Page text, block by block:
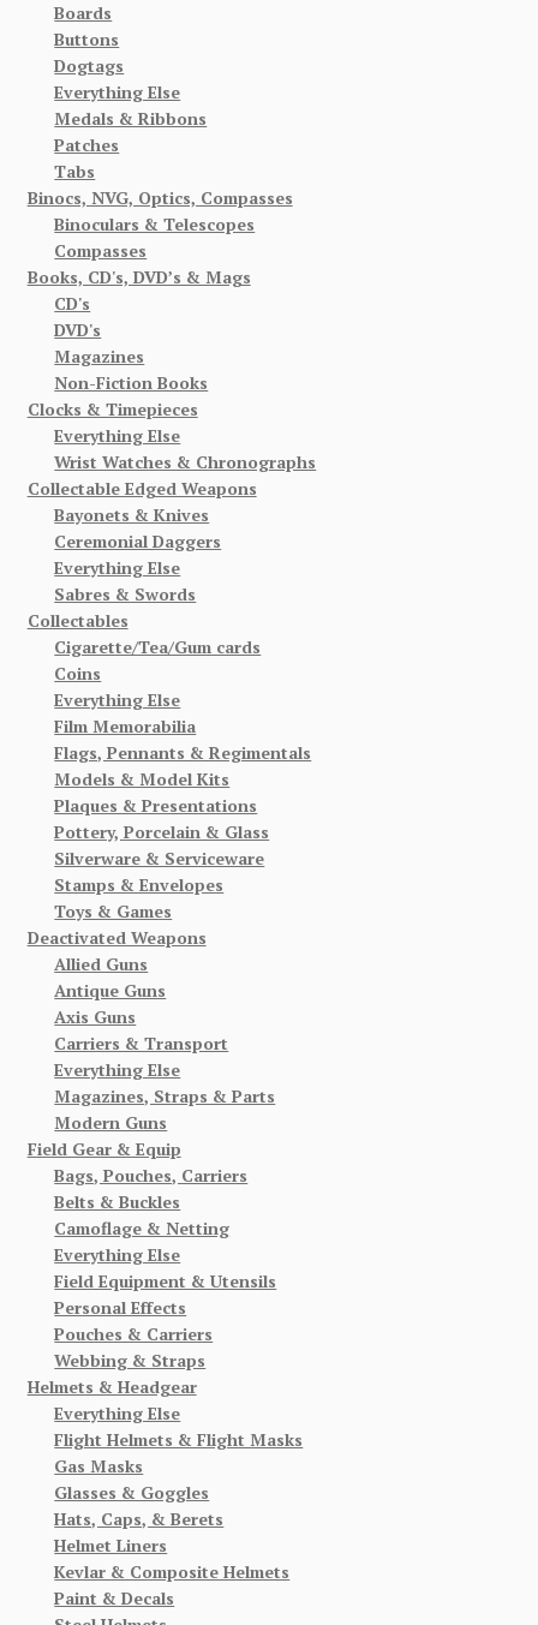
Boards
Buttons
Dogtags
Everything Else
Medals & Ribbons
Patches
Tabs
Binocs, NVG, Optics, Compasses
Binoculars & Telescopes
Compasses
Books, CD's, DVD’s & Mags
CD's
DVD's
Magazines
Non-Fiction Books
Clocks & Timepieces
Everything Else
Wrist Watches & Chronographs
Collectable Edged Weapons
Bayonets & Knives
Ceremonial Daggers
Everything Else
Sabres & Swords
Collectables
Cigarette/Tea/Gum cards
Coins
Everything Else
Film Memorabilia
Flags, Pennants & Regimentals
Models & Model Kits
Plaques & Presentations
Pottery, Porcelain & Glass
Silverware & Serviceware
Stamps & Envelopes
Toys & Games
Deactivated Weapons
Allied Guns
Antique Guns
Axis Guns
Carriers & Transport
Everything Else
Magazines, Straps & Parts
Modern Guns
Field Gear & Equip
Bags, Pouches, Carriers
Belts & Buckles
Camoflage & Netting
Everything Else
Field Equipment & Utensils
Personal Effects
Pouches & Carriers
Webbing & Straps
Helmets & Headgear
Everything Else
Flight Helmets & Flight Masks
Gas Masks
Glasses & Goggles
Hats, Caps, & Berets
Helmet Liners
Kevlar & Composite Helmets
Paint & Decals